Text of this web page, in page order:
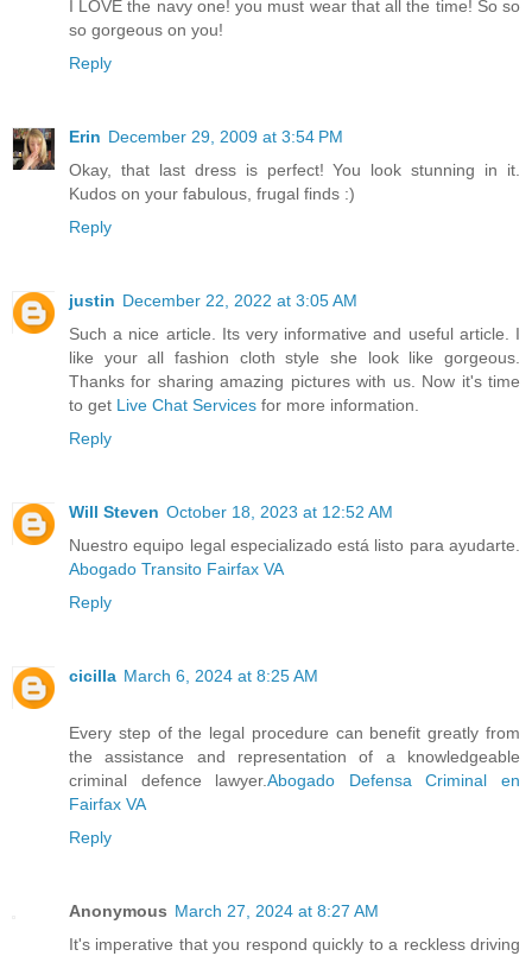
I LOVE the navy one! you must wear that all the time! So so
so gorgeous on you!
Reply
Erin December 29, 2009 at 3:54 PM
Okay, that last dress is perfect! You look stunning in it.
Kudos on your fabulous, frugal finds :)
Reply
justin December 22, 2022 at 3:05 AM
Such a nice article. Its very informative and useful article. I
like your all fashion cloth style she look like gorgeous.
Thanks for sharing amazing pictures with us. Now it's time
to get Live Chat Services for more information.
Reply
Will Steven October 18, 2023 at 12:52 AM
Nuestro equipo legal especializado está listo para ayudarte.
Abogado Transito Fairfax VA
Reply
cicilla March 6, 2024 at 8:25 AM
Every step of the legal procedure can benefit greatly from
the assistance and representation of a knowledgeable
criminal defence lawyer.Abogado Defensa Criminal en
Fairfax VA
Reply
Anonymous March 27, 2024 at 8:27 AM
It's imperative that you respond quickly to a reckless driving